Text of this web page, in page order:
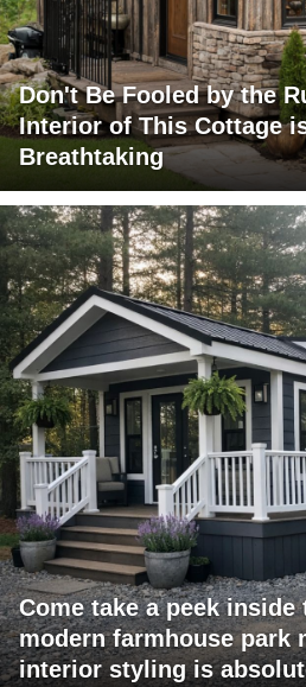
Don't Be Fooled by the
Interior of This Cottage
Breathtaking
Come take a peek
modern farmhouse park
interior styling is